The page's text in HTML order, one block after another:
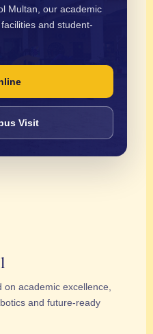
Multan, our academic
and student-
Visit
academic excellence,
and future-ready